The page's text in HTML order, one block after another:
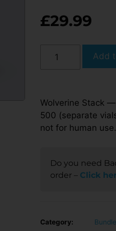
£29.99
Add
Wolverine Stack
500 (separate
not for human use.
Do you need
order – Click
Category: